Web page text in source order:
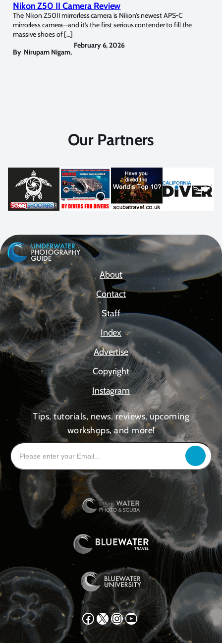
Nikon Z50 II Camera Review
The Nikon Z50II mirrorless camera is Nikon’s newest APS-C
mirrorless camera—and it’s the first serious contender to fill the
massive shoes of […]
By Nirupam Nigam,
February 6, 2026
Our Partners
About
Contact
Staff
Index
Advertise
Copyright
Instagram
Tips, tutorials, news, reviews, upcoming
workshops, and more!
Facebook X Instagram YouTube